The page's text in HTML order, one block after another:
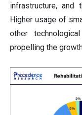
infrastructure, and
Higher usage of
other
propelling the